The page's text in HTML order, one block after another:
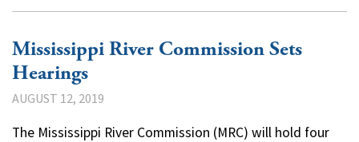
Mississippi River Commission Sets
Hearings
AUGUST 12, 2019
The Mississippi River Commission (MRC) will hold four